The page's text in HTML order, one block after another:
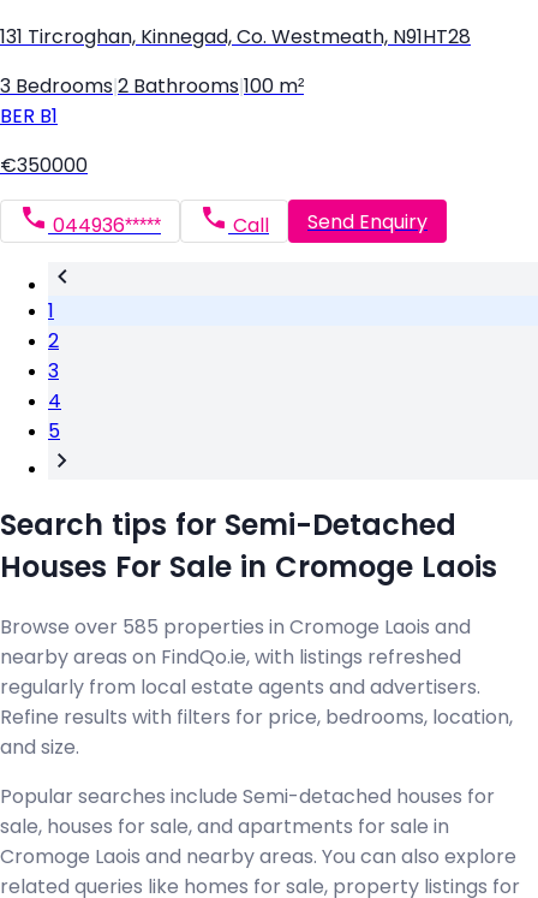
131 Tircroghan, Kinnegad, Co. Westmeath, N91HT28
3 Bedrooms 2 Bathrooms 100 m²
BER B1
€350000
044936***** Call Send Enquiry
1
2
3
4
5
Search tips for Semi-Detached
Houses For Sale in Cromoge Laois
Browse over 585 properties in Cromoge Laois and
nearby areas on FindQo.ie, with listings refreshed
regularly from local estate agents and advertisers.
Refine results with filters for price, bedrooms, location,
and size.
Popular searches include Semi-detached houses for
sale, houses for sale, and apartments for sale in
Cromoge Laois and nearby areas. You can also explore
related queries like homes for sale, property listings for